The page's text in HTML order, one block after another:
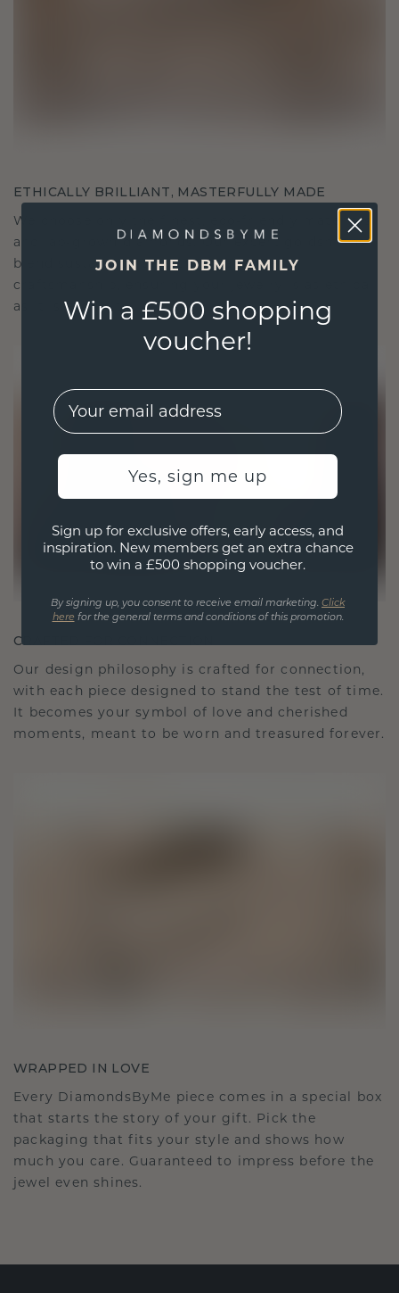
ETHICALLY BRILLIANT, MASTERFULLY MADE
We choose only the finest, eco-friendly materials
and lab-grown diamonds. Our expert goldsmiths
blend sustainability with unparalleled
craftsmanship, ensuring your jewelry is as ethical
as it is exquisite.
CRAFTED FOR CONNECTION
Our design philosophy is crafted for connection,
with each piece designed to stand the test of time.
It becomes your symbol of love and cherished
moments, meant to be worn and treasured forever.
WRAPPED IN LOVE
Every DiamondsByMe piece comes in a special box
that starts the story of your gift. Pick the
packaging that fits your style and shows how
much you care. Guaranteed to impress before the
jewel even shines.
JOIN THE DBM FAMILY
Win a £500 shopping
voucher!
EMail
Yes, sign me up
Sign up for exclusive offers, early access, and
inspiration. New members get an extra chance
to win a £500 shopping voucher.
By signing up, you consent to receive email marketing. Click
here for the general terms and conditions of this promotion.